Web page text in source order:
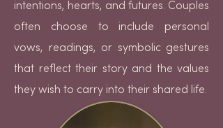
intentions, hearts, and futures. Couples
often choose to include personal
vows, readings, or symbolic gestures
that reflect their story and the values
they wish to carry into their shared life.